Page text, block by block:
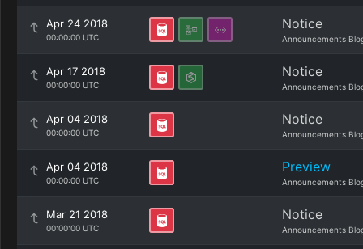
Apr 24 2018
00:00:00 UTC
Notice
Announcements
Apr 17 2018
00:00:00 UTC
Notice
Announcements
Apr 04 2018
00:00:00 UTC
Notice
Announcements
Apr 04 2018
00:00:00 UTC
Preview
Announcements
Mar 21 2018
00:00:00 UTC
Notice
Announcements